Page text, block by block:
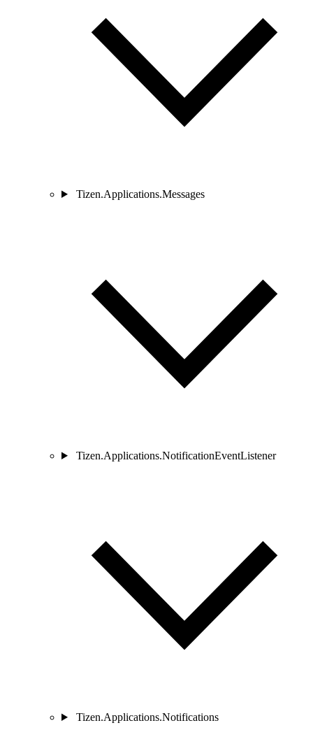
Tizen.Applications.Messages
Tizen.Applications.NotificationEventListener
Tizen.Applications.Notifications